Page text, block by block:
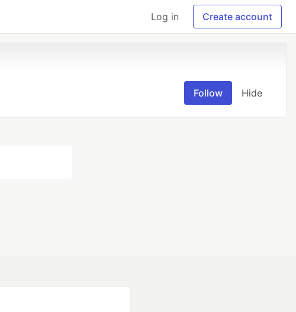
Log in Create account
Follow Hide